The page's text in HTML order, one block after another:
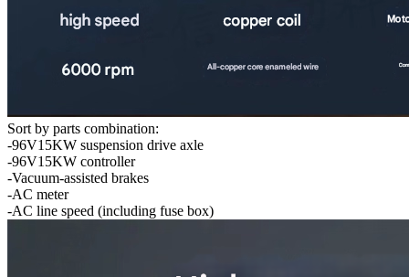
Sort by parts combination:
-96V15KW suspension drive axle
-96V15KW controller
-Vacuum-assisted brakes
-AC meter
-AC line speed (including fuse box)